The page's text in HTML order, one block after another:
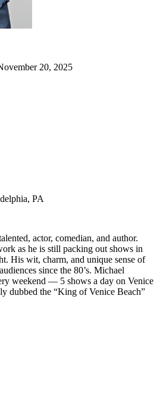
20, 2025
PA
actor, comedian, and author.
as he is still packing out shows in
His wit, charm, and unique sense of
since the 80’s. Michael
weekend — 5 shows a day on Venice
dubbed the “King of Venice Beach”